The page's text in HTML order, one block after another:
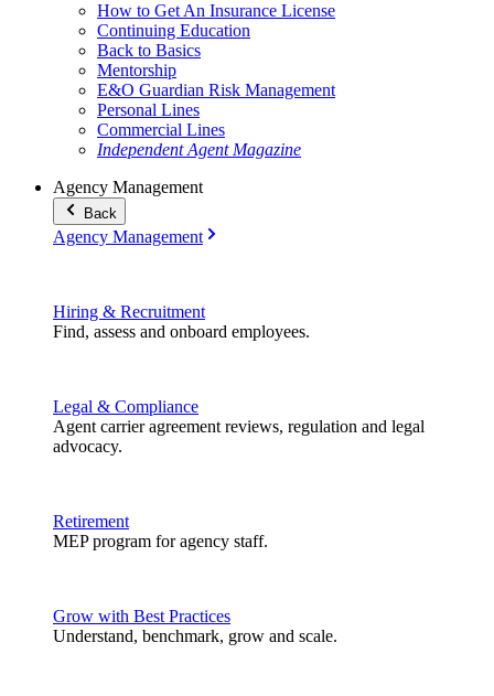
How to Get An Insurance License
Continuing Education
Back to Basics
Mentorship
E&O Guardian Risk Management
Personal Lines
Commercial Lines
Independent Agent Magazine
Agency Management
Back
Agency Management
Hiring & Recruitment
Find, assess and onboard employees.
Legal & Compliance
Agent carrier agreement reviews, regulation and legal
advocacy.
Retirement
MEP program for agency staff.
Grow with Best Practices
Understand, benchmark, grow and scale.